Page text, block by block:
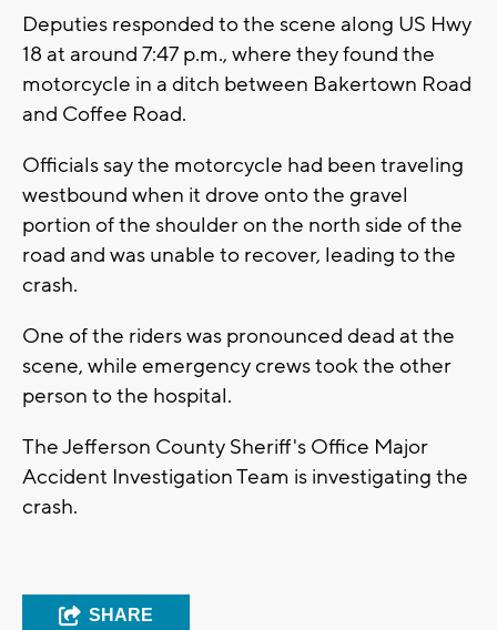
Deputies responded to the scene along US Hwy
18 at around 7:47 p.m., where they found the
motorcycle in a ditch between Bakertown Road
and Coffee Road.
Officials say the motorcycle had been traveling
westbound when it drove onto the gravel
portion of the shoulder on the north side of the
road and was unable to recover, leading to the
crash.
One of the riders was pronounced dead at the
scene, while emergency crews took the other
person to the hospital.
The Jefferson County Sheriff's Office Major
Accident Investigation Team is investigating the
crash.
SHARE